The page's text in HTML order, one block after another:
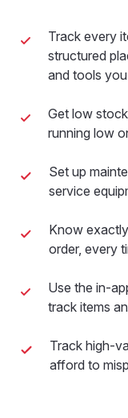
Track every
structured
and tools
Get low
running low
Set up
service
Know
order, every
Use the in-
track items
Track high-
afford to